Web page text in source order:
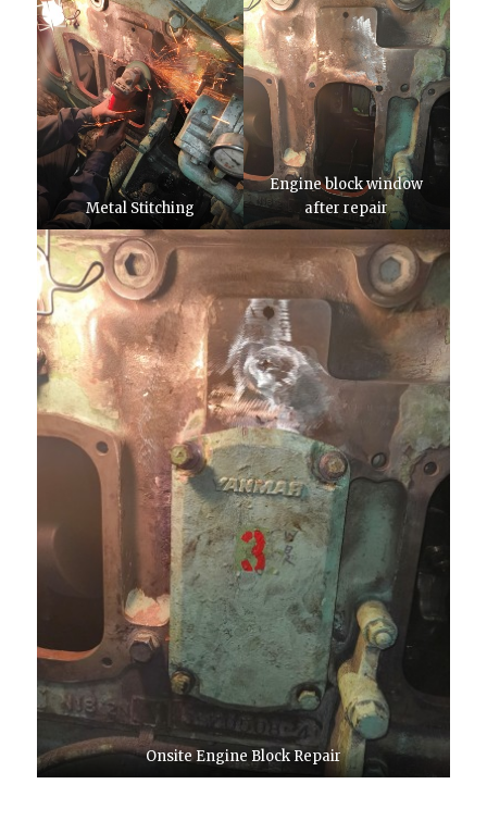
Metal Stitching
Engine block window
after repair
Onsite Engine Block Repair